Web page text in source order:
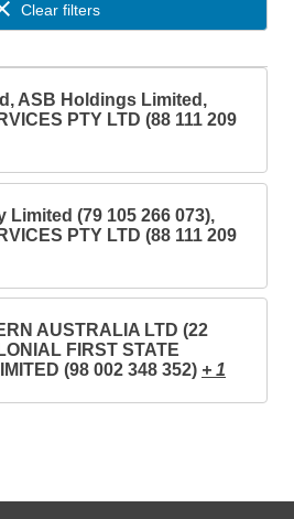
Clear filters
ASB Holdings Limited,
PTY LTD (88 111 209
(79 105 266 073),
PTY LTD (88 111 209
AUSTRALIA LTD (22
FIRST STATE
(98 002 348 352) + 1